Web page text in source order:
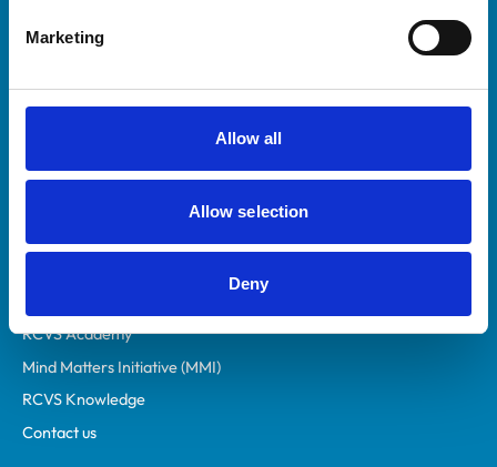
Marketing
Allow all
Allow selection
Deny
Helpful links
Veterinary professionals
Practices
RCVS Academy
Mind Matters Initiative (MMI)
RCVS Knowledge
Contact us